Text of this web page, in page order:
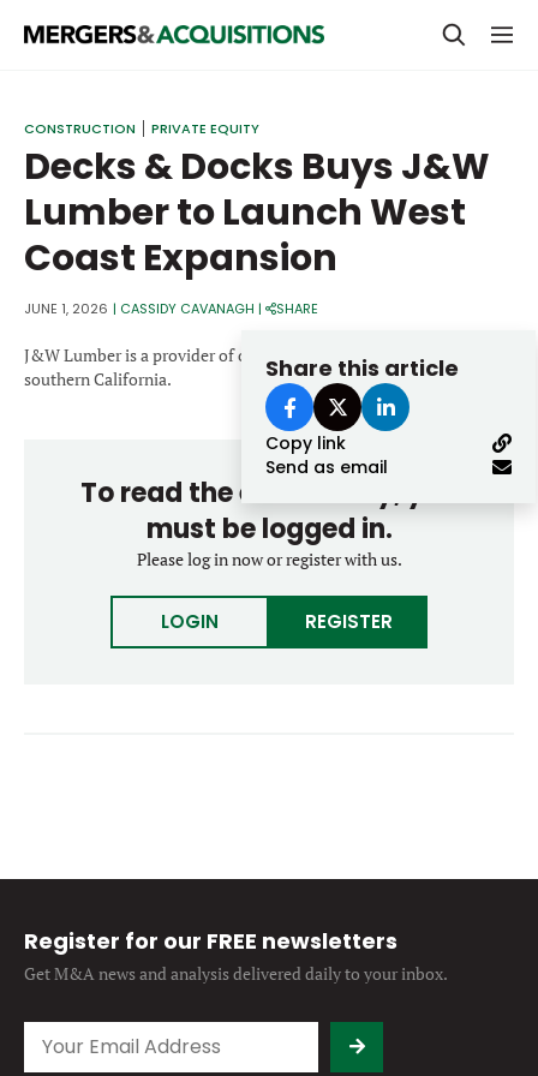
M&A MAGAZINE
STRATEGICS & FAMILY OFFICES
BANKERS & ADVISORS
LENDERS & PRIVATE CREDIT
SECTOR M&A
TOP TRENDS
AWARDS
Email
Password
Forgot password?
Don’t have an account?Register
CONSTRUCTION PRIVATE EQUITY
Decks & Docks Buys J&W
Lumber to Launch West
Coast Expansion
JUNE 1, 2026 | CASSIDY CAVANAGH | SHARE
Share this article
Copy link
Send as email
J&W Lumber is a provider of outdoor building materials serving
southern California.
To read the entire story, you
must be logged in.
Please log in now or register with us.
LOGIN REGISTER
Register for our FREE newsletters
Get M&A news and analysisdelivered daily to your inbox.